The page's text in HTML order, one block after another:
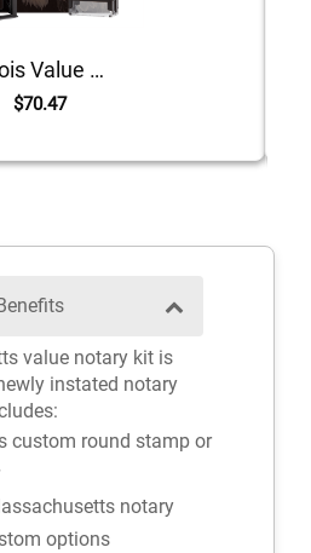
Illinois Value Notary Kit
$70.47
value notary kit is
instated notary
custom round stamp or
notary
options